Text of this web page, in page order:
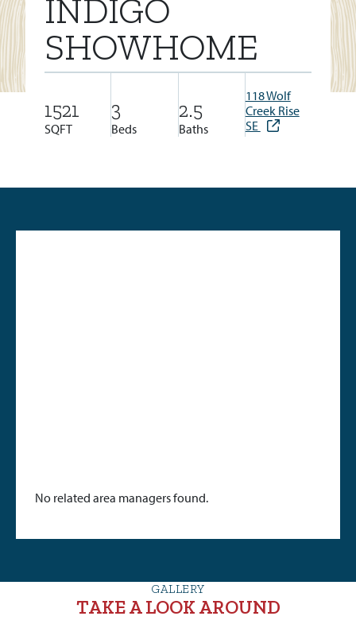
INDIGO
SHOWHOME
1521
SQFT
3
Beds
2.5
Baths
118 Wolf
Creek Rise
SE
No related area managers found.
GALLERY
TAKE A LOOK AROUND